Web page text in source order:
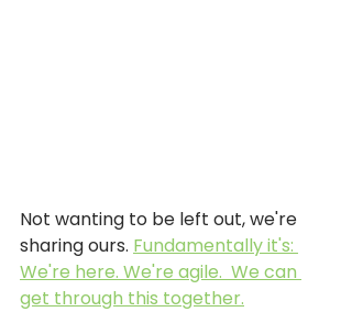
Not wanting to be left out, we're
sharing ours. Fundamentally it's:
We're here. We're agile.  We can
get through this together.